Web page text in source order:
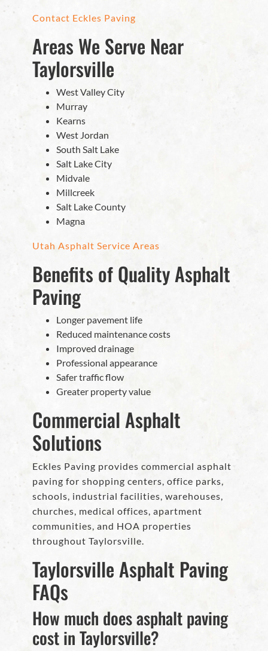
Contact Eckles Paving
Areas We Serve Near
Taylorsville
West Valley City
Murray
Kearns
West Jordan
South Salt Lake
Salt Lake City
Midvale
Millcreek
Salt Lake County
Magna
Utah Asphalt Service Areas
Benefits of Quality Asphalt
Paving
Longer pavement life
Reduced maintenance costs
Improved drainage
Professional appearance
Safer traffic flow
Greater property value
Commercial Asphalt
Solutions
Eckles Paving provides commercial asphalt
paving for shopping centers, office parks,
schools, industrial facilities, warehouses,
churches, medical offices, apartment
communities, and HOA properties
throughout Taylorsville.
Taylorsville Asphalt Paving
FAQs
How much does asphalt paving
cost in Taylorsville?